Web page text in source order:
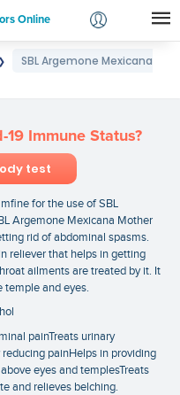
Online
Login
❯
SBL Argemone Mexicana
Immune Status?
test
for the use of SBL
Argemone Mexicana Mother
rid of abdominal spasms.
reliever that helps in getting
ailments are treated by it. It
temple and eyes.
painTreats urinary
painHelps in providing
eyes and templesTreats
and relieves belching.